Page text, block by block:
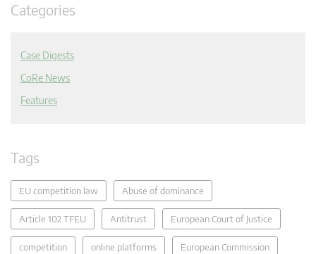
Categories
Case Digests
CoRe News
Features
Tags
EU competition law Abuse of dominance
Article 102 TFEU Antitrust European Court of Justice
competition online platforms European Commission